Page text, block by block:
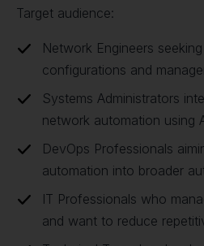
Target audience:
Network Engineers
configurations and
Systems Administrators
network automation using
DevOps Professionals
automation into broader
IT Professionals who
and want to reduce